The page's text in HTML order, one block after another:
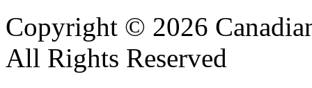
Copyright © 2026
All Rights Reserved